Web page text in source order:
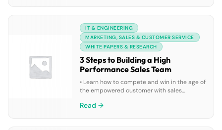
do to quickly adapt to these trends
IT & ENGINEERING
MARKETING, SALES & CUSTOMER SERVICE
WHITE PAPERS & RESEARCH
3 Steps to Building a High
Performance Sales Team
• Learn how to compete and win in the age of
the empowered customer with sales
Gain best practices around motivating,
Read →